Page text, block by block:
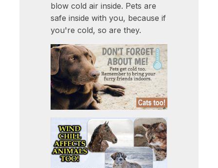
blow cold air inside. Pets are
safe inside with you, because if
you're cold, so are they.